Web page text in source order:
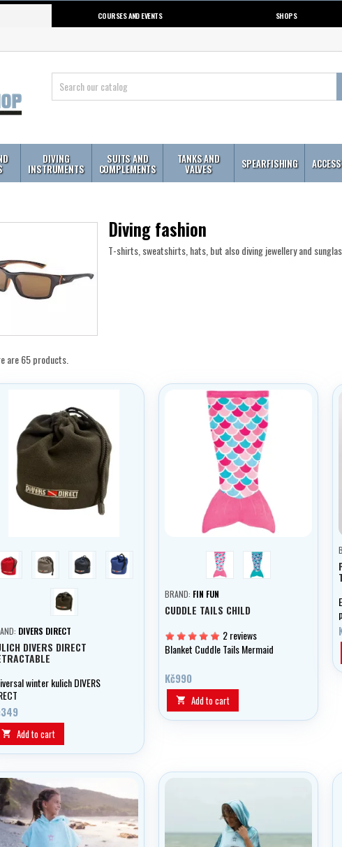
COURSES AND EVENTS SHOPS
DIVING
INSTRUMENTS
SUITS AND
COMPLEMENTS
TANKS AND
VALVES SPEARFISHING
Diving fashion
T-shirts, sweatshirts, hats, but also diving jewellery and
are 65 products.
red grey tmavě modrásvětle modrá
černá
DIVERS DIRECT
DIVERS DIRECT
winter kulich DIVERS
 Add to cart
pink turquoise
BRAND: FIN FUN
CUDDLE TAILS CHILD
2 reviews
Blanket Cuddle Tails Mermaid
Kč990
 Add to cart